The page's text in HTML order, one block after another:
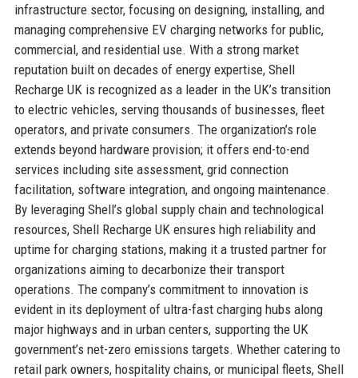
infrastructure sector, focusing on designing, installing, and
managing comprehensive EV charging networks for public,
commercial, and residential use. With a strong market
reputation built on decades of energy expertise, Shell
Recharge UK is recognized as a leader in the UK’s transition
to electric vehicles, serving thousands of businesses, fleet
operators, and private consumers. The organization’s role
extends beyond hardware provision; it offers end-to-end
services including site assessment, grid connection
facilitation, software integration, and ongoing maintenance.
By leveraging Shell’s global supply chain and technological
resources, Shell Recharge UK ensures high reliability and
uptime for charging stations, making it a trusted partner for
organizations aiming to decarbonize their transport
operations. The company’s commitment to innovation is
evident in its deployment of ultra-fast charging hubs along
major highways and in urban centers, supporting the UK
government’s net-zero emissions targets. Whether catering to
retail park owners, hospitality chains, or municipal fleets, Shell